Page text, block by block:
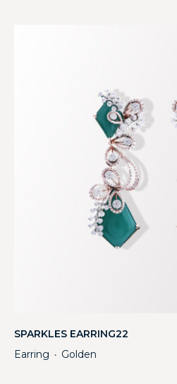
SPARKLES EARRING22
Earring ・ Golden